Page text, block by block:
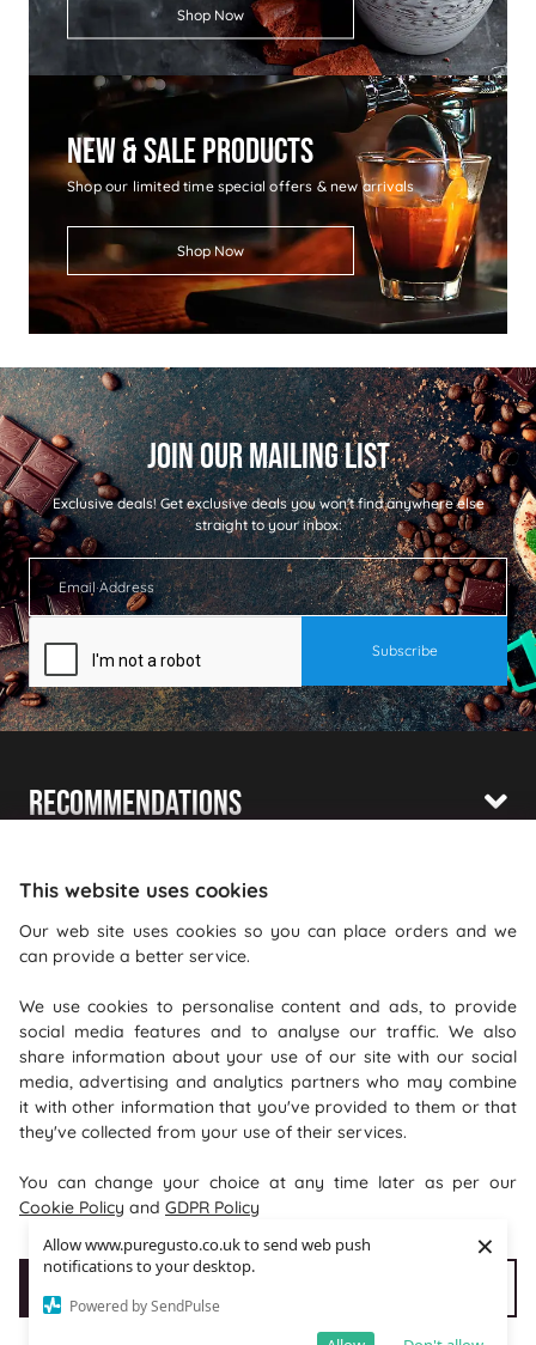
Allow www.puregusto.co.uk to send web push
notifications to your desktop.
Powered by SendPulse
×
Shop Now
New & Sale Products
Shop our limited time special offers & new arrivals
Shop Now
Exclusive deals!Get exclusive deals you won't find anywhere else
straight to your inbox:
Recommendations
Information
Where To Find Us
PureGusto Coffee
Units 40 - 42 Waters Meeting
Britannia Way
Bolton
BL2 2HH
e-commerce by
This website uses cookies
Our web site uses cookies so you can place orders and we
can provide a better service.
We use cookies to personalise content and ads, to provide
social media features and to analyse our traffic. We also
share information about your use of our site with our social
media, advertising and analytics partners who may combine
it with other information that you've provided to them or that
they've collected from your use of their services.
You can change your choice at any time later as per our
Cookie Policy and GDPR Policy